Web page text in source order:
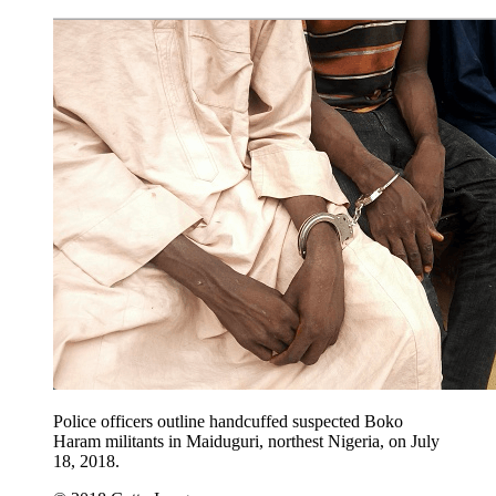
Police officers outline handcuffed suspected Boko
Haram militants in Maiduguri, northest Nigeria, on July
18, 2018.